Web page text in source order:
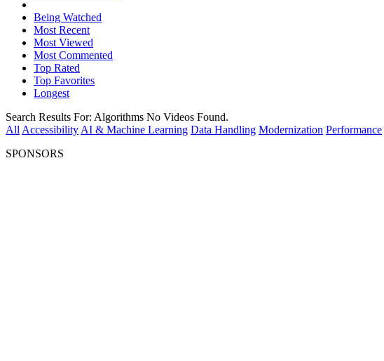
Being Watched
Most Recent
Most Viewed
Most Commented
Top Rated
Top Favorites
Longest
Search Results For: Algorithms No Videos Found.
All Accessibility AI & Machine Learning Data Handling Modernization Performance
SPONSORS